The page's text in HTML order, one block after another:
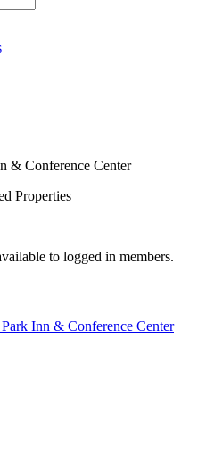
& Conference Center
Properties
to logged in members.
Inn & Conference Center